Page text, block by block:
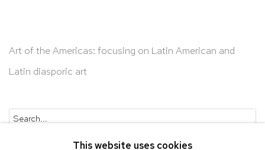
Art of the Americas: focusing on Latin American and
Latin diasporic art
This website uses cookies